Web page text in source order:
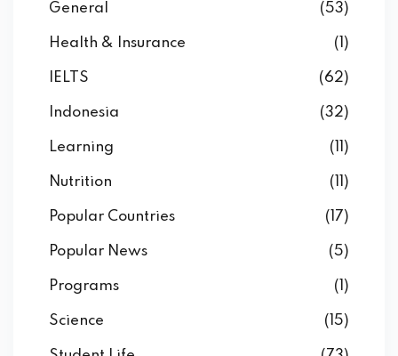
General (53)
Health & Insurance (1)
IELTS (62)
Indonesia (32)
Learning (11)
Nutrition (11)
Popular Countries (17)
Popular News (5)
Programs (1)
Science (15)